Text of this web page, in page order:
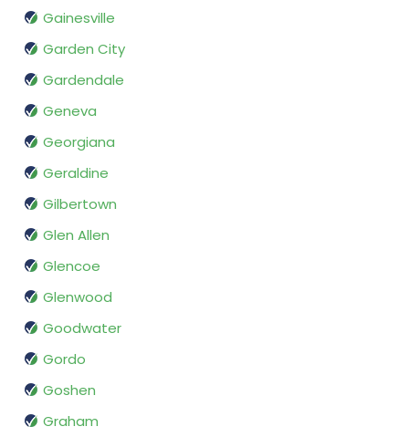
Gainesville
Garden City
Gardendale
Geneva
Georgiana
Geraldine
Gilbertown
Glen Allen
Glencoe
Glenwood
Goodwater
Gordo
Goshen
Graham